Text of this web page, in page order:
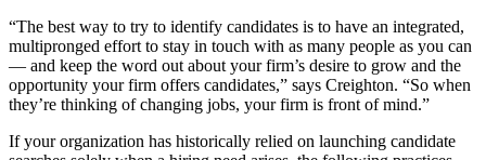
“The best way to try to identify candidates is to have an integrated,
multipronged effort to stay in touch with as many people as you can
— and keep the word out about your firm’s desire to grow and the
opportunity your firm offers candidates,” says Creighton. “So when
they’re thinking of changing jobs, your firm is front of mind.”
If your organization has historically relied on launching candidate